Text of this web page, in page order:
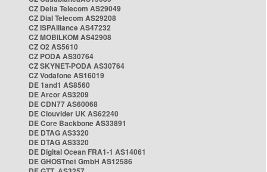
CZ Delta Telecom AS29049
CZ Dial Telecom AS29208
CZ ISPAlliance AS47232
CZ MOBILKOM AS42908
CZ O2 AS5610
CZ PODA AS30764
CZ SKYNET-PODA AS30764
CZ Vodafone AS16019
DE 1and1 AS8560
DE Arcor AS3209
DE CDN77 AS60068
DE Clouvider UK AS62240
DE Core Backbone AS33891
DE DTAG AS3320
DE DTAG AS3320
DE Digital Ocean FRA1-1 AS14061
DE GHOSTnet GmbH AS12586